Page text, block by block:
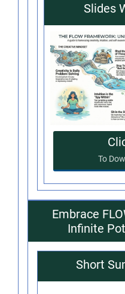
Slides
To
Embrace
Infinite
Short